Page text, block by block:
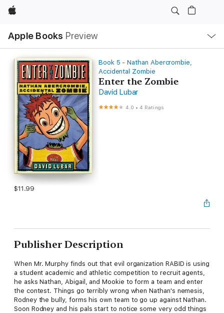
Apple
Apple Books Preview
Nav
Open
Menu
Book 5 - Nathan Abercrombie,
Accidental Zombie
Enter the Zombie
David Lubar
4.0 •4 Ratings
$11.99
Publisher Description
When Mr. Murphy finds out that evil organization RABID is using
a student academic and athletic competition to recruit agents,
he asks Nathan, Abigail, and Mookie to form a team and enter
the contest. Things go terribly wrong when Nathan's nemesis,
Rodney the bully, forms his own team to go up against Nathan.
Soon Rodney and his pals start to notice some very odd things